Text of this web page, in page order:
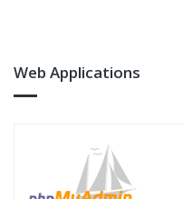
Web Applications